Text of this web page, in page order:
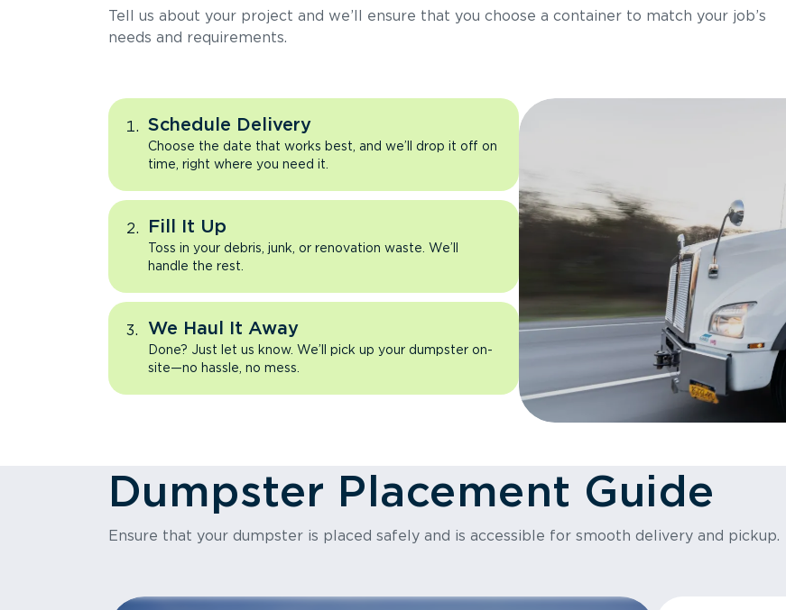
Tell us about your project and we’ll ensure that you choose a container to match your job’s
needs and requirements.
Schedule Delivery
Choose the date that works best, and we’ll drop it off on
time, right where you need it.
Fill It Up
Toss in your debris, junk, or renovation waste. We’ll
handle the rest.
We Haul It Away
Done? Just let us know. We’ll pick up your dumpster on-
site—no hassle, no mess.
Dumpster Placement Guide
Ensure that your dumpster is placed safely and is accessible for smooth delivery and pickup.